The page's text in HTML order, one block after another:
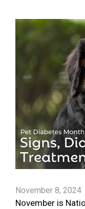
November 8, 2024
November is